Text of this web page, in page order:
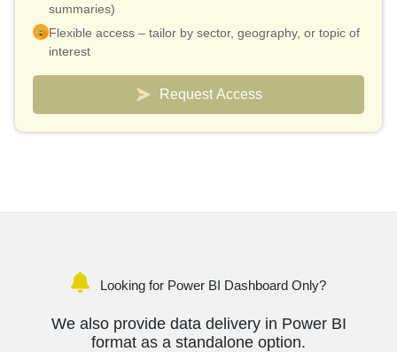
summaries)
Flexible access – tailor by sector, geography, or topic of
interest
Smart pricing model – effective cost as low as $10 per
Analyst connect included for validation & quick
clarifications
Request Access
Looking for Power BI Dashboard Only?
We also provide data delivery in Power BI
format as a standalone option.